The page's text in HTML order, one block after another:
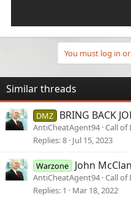
You must log in
Similar threads
DMZ BRING BACK
AntiCheatAgent94 Call of
Replies 8 Jul 15, 2023
Warzone John
AntiCheatAgent94 Call of
Replies 1 Mar 18, 2022